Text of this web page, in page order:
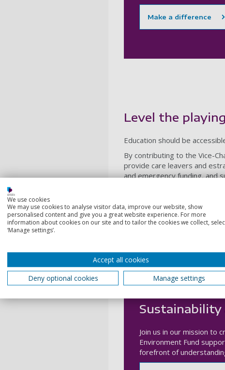
Make a difference
Level the
Education should be
By contributing to the Vice-
provide care leavers and
and emergency funding, and
Donate today
Sustainability
Join us in our mission to
Environment Fund
forefront of
We use cookies
We may use cookies to analyse visitor data, improve our website, show
personalised content and give you a great website experience. For more
information about cookies on our site and to tailor the cookies we collect,
‘Manage settings’.
Accept all cookies
Deny optional cookies
Manage settings